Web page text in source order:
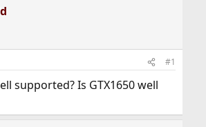
#1
supported? Is GTX1650 well